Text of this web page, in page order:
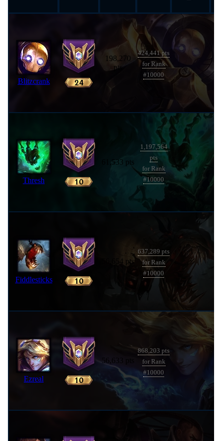
Blitzcrank
198,270
pts
424,441 pts
for Rank
#10000
Thresh
61,533 pts
1,197,564
pts
for Rank
#10000
Fiddlesticks
56,654 pts
637,289 pts
for Rank
#10000
Ezreal
56,633 pts
868,203 pts
for Rank
#10000